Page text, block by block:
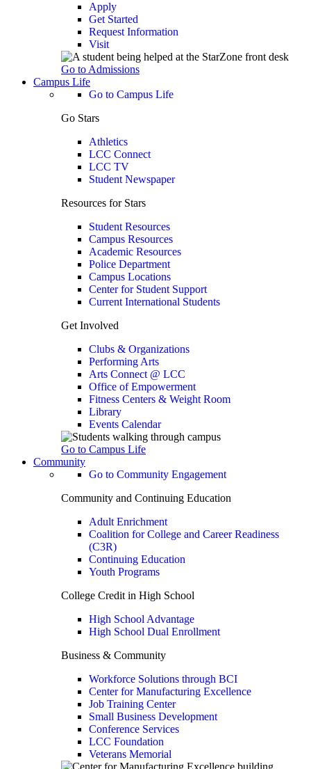
Apply
Get Started
Request Information
Visit
Go to Admissions
Campus Life
Go to Campus Life
Go Stars
Athletics
LCC Connect
LCC TV
Student Newspaper
Resources for Stars
Student Resources
Campus Resources
Academic Resources
Police Department
Campus Locations
Center for Student Support
Current International Students
Get Involved
Clubs & Organizations
Performing Arts
Arts Connect @ LCC
Office of Empowerment
Fitness Centers & Weight Room
Library
Events Calendar
Go to Campus Life
Community
Go to Community Engagement
Community and Continuing Education
Adult Enrichment
Coalition for College and Career Readiness
(C3R)
Continuing Education
Youth Programs
College Credit in High School
High School Advantage
High School Dual Enrollment
Business & Community
Workforce Solutions through BCI
Center for Manufacturing Excellence
Job Training Center
Small Business Development
Conference Services
LCC Foundation
Veterans Memorial